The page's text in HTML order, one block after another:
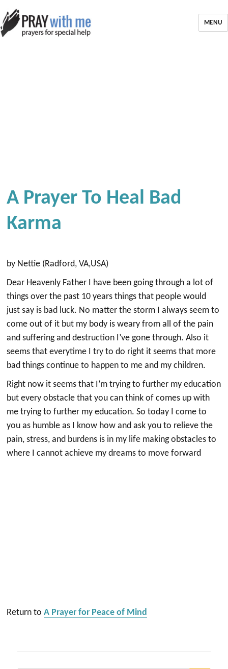
MENU
A Prayer To Heal Bad
Karma
by Nettie (Radford, VA,USA)
Dear Heavenly Father I have been going through a lot of
things over the past 10 years things that people would
just say is bad luck. No matter the storm I always seem to
come out of it but my body is weary from all of the pain
and suffering and destruction I’ve gone through. Also it
seems that everytime I try to do right it seems that more
bad things continue to happen to me and my children.
Right now it seems that I’m trying to further my education
but every obstacle that you can think of comes up with
me trying to further my education. So today I come to
you as humble as I know how and ask you to relieve the
pain, stress, and burdens is in my life making obstacles to
where I cannot achieve my dreams to move forward
Return toA Prayer for Peace of Mind